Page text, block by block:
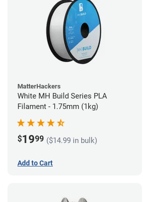
MatterHackers
White MH Build Series PLA
Filament - 1.75mm (1kg)
$1999 ($14.99 in bulk)
Add to Cart